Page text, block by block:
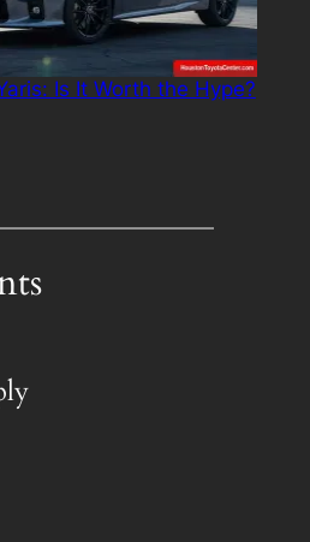
Is It Worth the Hype?